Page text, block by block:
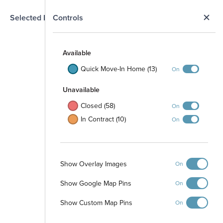
Controls
Available
Quick Move-In Home (13)
On
Unavailable
Closed (58)
On
In Contract (10) On
Show Overlay Images On
Show Google Map Pins On
Show Custom Map Pins On
Selected Homesite
Pool and Cabana
N
Map